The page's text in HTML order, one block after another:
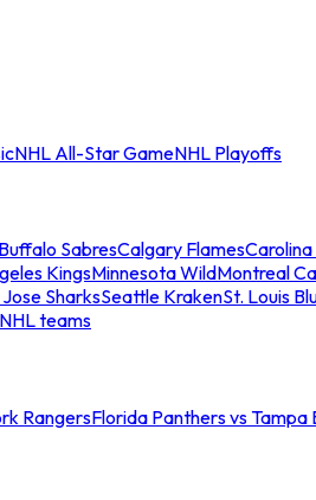
NHL All-Star GameNHL Playoffs
Buffalo SabresCalgary Flames
KingsMinnesota WildMontreal
Jose SharksSeattle KrakenSt. Louis
teams
RangersFlorida Panthers vs Tampa